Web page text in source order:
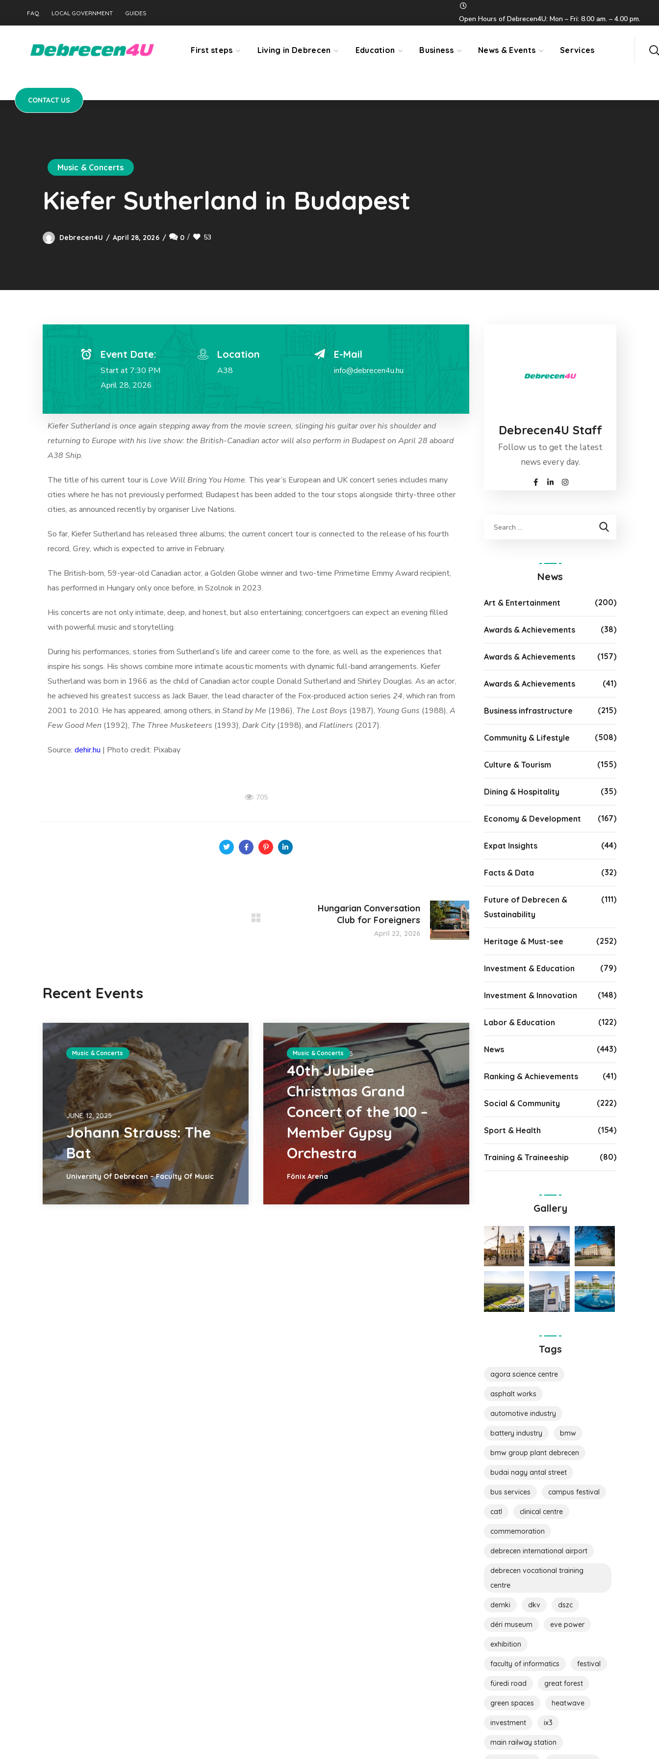
FAQ LOCAL GOVERNMENT GUIDES
Open Hours of Debrecen4U: Mon – Fri: 8.00 am. – 4.00 pm.
First steps Living in Debrecen Education Business News & Events Services
CONTACT US
Music & Concerts
Kiefer Sutherland in Budapest
Debrecen4U April 28, 2026 0 53
Event Date:
Start at 7:30 PM
April 28, 2026
Location
A38
E-Mail
info@debrecen4u.hu
Kiefer Sutherland is once again stepping away from the movie screen, slinging his guitar over his shoulder and
returning to Europe with his live show: the British-Canadian actor will also perform in Budapest on April 28 aboard
A38 Ship.
The title of his current tour is Love Will Bring You Home. This year’s European and UK concert series includes many
cities where he has not previously performed; Budapest has been added to the tour stops alongside thirty-three other
cities, as announced recently by organiser Live Nations.
So far, Kiefer Sutherland has released three albums; the current concert tour is connected to the release of his fourth
record, Grey, which is expected to arrive in February.
The British-born, 59-year-old Canadian actor, a Golden Globe winner and two-time Primetime Emmy Award recipient,
has performed in Hungary only once before, in Szolnok in 2023.
His concerts are not only intimate, deep, and honest, but also entertaining; concertgoers can expect an evening filled
with powerful music and storytelling.
During his performances, stories from Sutherland’s life and career come to the fore, as well as the experiences that
inspire his songs. His shows combine more intimate acoustic moments with dynamic full-band arrangements. Kiefer
Sutherland was born in 1966 as the child of Canadian actor couple Donald Sutherland and Shirley Douglas. As an actor,
he achieved his greatest success as Jack Bauer, the lead character of the Fox-produced action series 24, which ran from
2001 to 2010. He has appeared, among others, in Stand by Me (1986), The Lost Boys (1987), Young Guns (1988), A
Few Good Men (1992), The Three Musketeers (1993), Dark City(1998), and Flatliners (2017).
Source: dehir.hu | Photo credit: Pixabay
705
Hungarian Conversation
Club for Foreigners
April 22, 2026
Recent Events
Music & Concerts
JUNE 12, 2025
Johann Strauss: The
Bat
University Of Debrecen – Faculty Of Music
Music & Concerts
DECEMBER 20, 2025
40th Jubilee
Christmas Grand
Concert of the 100 –
Member Gypsy
Orchestra
Főnix Arena
Debrecen4U Staff
Follow us to get the latest
news every day.
News
Art & Entertainment (200)
Awards & Achievements (38)
Awards & Achievements (157)
Awards & Achievements (41)
Business infrastructure (215)
Community & Lifestyle (508)
Culture & Tourism (155)
Dining & Hospitality (35)
Economy & Development (167)
Expat Insights (44)
Facts & Data (32)
Future of Debrecen &
Sustainability
(111)
Heritage & Must-see (252)
Investment & Education (79)
Investment & Innovation (148)
Labor & Education (122)
News (443)
Ranking & Achievements (41)
Social & Community (222)
Sport & Health (154)
Training & Traineeship (80)
Gallery
Tags
agora science centre
asphalt works
automotive industry
battery industry bmw
bmw group plant debrecen
budai nagy antal street
bus services campus festival
catl clinical centre
commemoration
debrecen international airport
debrecen vocational training
centre
demki dkv dszc
déri museum eve power
exhibition
faculty of informatics festival
füredi road great forest
green spaces heatwave
investment ix3
main railway station